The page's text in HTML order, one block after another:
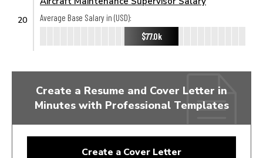
20
Average Base Salary in (USD):
$77.0k
Create a Resume and Cover Letter in
Minutes with Professional Templates
Create a Cover Letter